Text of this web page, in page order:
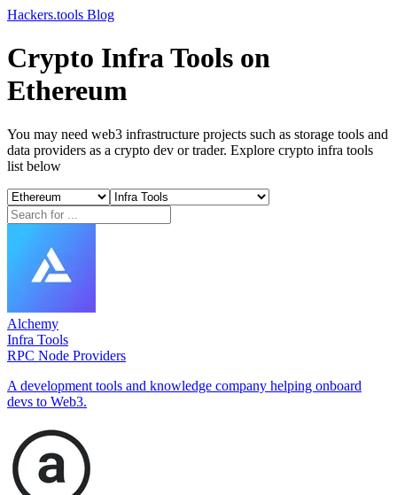
Hackers.tools Blog
Crypto Infra Tools on
Ethereum
You may need web3 infrastructure projects such as storage tools and
data providers as a crypto dev or trader. Explore crypto infra tools
list below
Alchemy
Infra Tools
RPC Node Providers
A development tools and knowledge company helping onboard
devs to Web3.